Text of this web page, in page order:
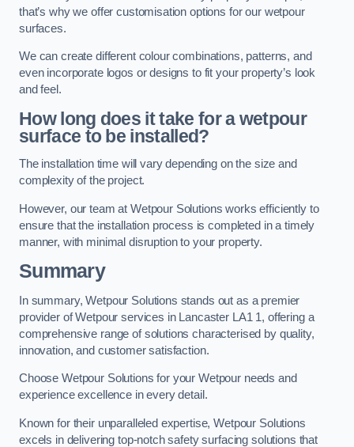
that’s why we offer customisation options for our wetpour
surfaces.
We can create different colour combinations, patterns, and
even incorporate logos or designs to fit your property’s look
and feel.
How long does it take for a wetpour
surface to be installed?
The installation time will vary depending on the size and
complexity of the project.
However, our team at Wetpour Solutions works efficiently to
ensure that the installation process is completed in a timely
manner, with minimal disruption to your property.
Summary
In summary, Wetpour Solutions stands out as a premier
provider of Wetpour services in Lancaster LA1 1, offering a
comprehensive range of solutions characterised by quality,
innovation, and customer satisfaction.
Choose Wetpour Solutions for your Wetpour needs and
experience excellence in every detail.
Known for their unparalleled expertise, Wetpour Solutions
excels in delivering top-notch safety surfacing solutions that